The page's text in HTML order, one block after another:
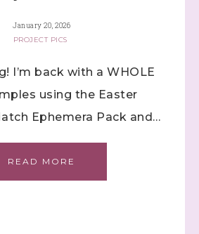
January 20, 2026
PROJECT PICS
I’m back with a WHOLE
using the Easter
Ephemera Pack and…
READ MORE